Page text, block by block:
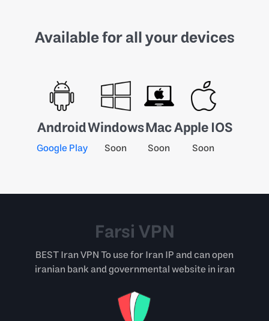
Available for all your devices
Android
Google Play
Windows
Soon
Mac
Soon
Apple IOS
Soon
Farsi VPN
BEST Iran VPN To use for Iran IP and can open
iranian bank and governmental website in iran